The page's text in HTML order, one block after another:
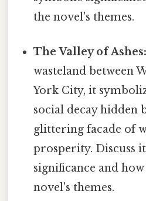
the novel's themes.
The Valley of Ashes:
wasteland between
York City, it
social decay hidden
glittering facade of
prosperity. Discuss
significance and
novel's themes.